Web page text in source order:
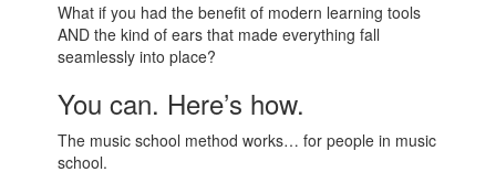
What if you had the benefit of modern learning tools
AND the kind of ears that made everything fall
seamlessly into place?
You can. Here’s how.
The music school method works… for people in music
school.